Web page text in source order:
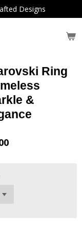
Designs
Ring
&